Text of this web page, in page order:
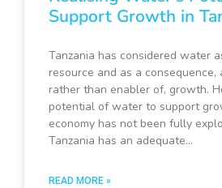
Support Growth in
Tanzania has considered water
resource and as a consequence,
rather than enabler of, growth.
potential of water to support
economy has not been fully
Tanzania has an adequate…
READ MORE »